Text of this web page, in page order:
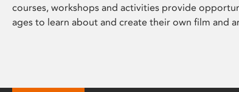
courses, workshops and activities provide
ages to learn about and create their own film and